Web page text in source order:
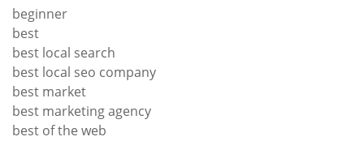
beginner
best
best local search
best local seo company
best market
best marketing agency
best of the web